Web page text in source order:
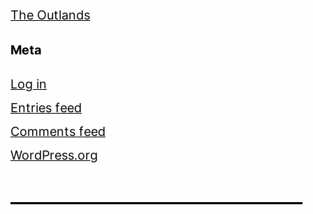
The Outlands
Meta
Log in
Entries feed
Comments feed
WordPress.org